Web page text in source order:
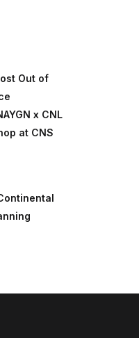
Out of
x CNL
at CNS